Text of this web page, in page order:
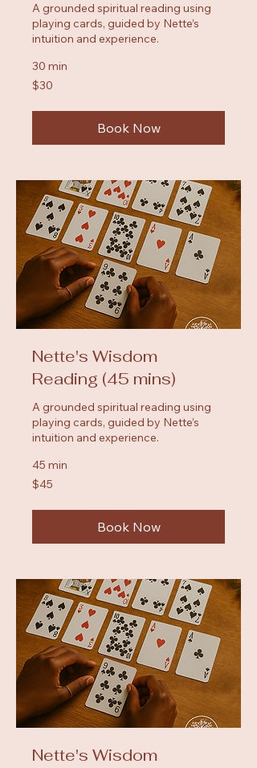
A grounded spiritual reading using
playing cards, guided by Nette’s
intuition and experience.
30 min
30
US
$30
Book Now
Nette's Wisdom
Reading (45 mins)
A grounded spiritual reading using
playing cards, guided by Nette’s
intuition and experience.
45 min
45
US
$45
Book Now
Nette's Wisdom